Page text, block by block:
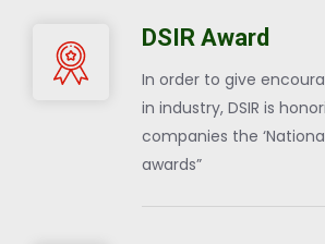
DSIR Award
In order to give
in industry, DSIR is
companies the
awards”